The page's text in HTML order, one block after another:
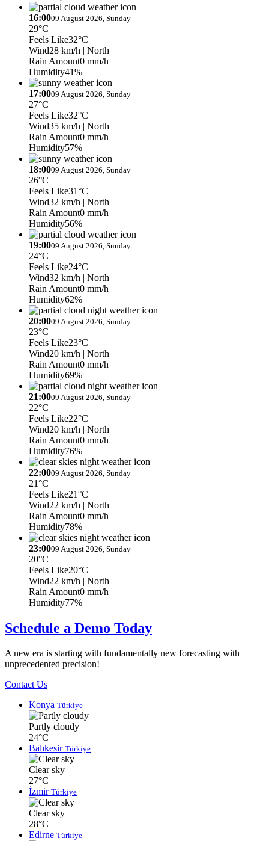
16:0009 August 2026, Sunday
29°C
Feels Like32°C
Wind28 km/h | North
Rain Amount0 mm/h
Humidity41%
17:0009 August 2026, Sunday
27°C
Feels Like32°C
Wind35 km/h | North
Rain Amount0 mm/h
Humidity57%
18:0009 August 2026, Sunday
26°C
Feels Like31°C
Wind32 km/h | North
Rain Amount0 mm/h
Humidity56%
19:0009 August 2026, Sunday
24°C
Feels Like24°C
Wind32 km/h | North
Rain Amount0 mm/h
Humidity62%
20:0009 August 2026, Sunday
23°C
Feels Like23°C
Wind20 km/h | North
Rain Amount0 mm/h
Humidity69%
21:0009 August 2026, Sunday
22°C
Feels Like22°C
Wind20 km/h | North
Rain Amount0 mm/h
Humidity76%
22:0009 August 2026, Sunday
21°C
Feels Like21°C
Wind22 km/h | North
Rain Amount0 mm/h
Humidity78%
23:0009 August 2026, Sunday
20°C
Feels Like20°C
Wind22 km/h | North
Rain Amount0 mm/h
Humidity77%
Schedule a Demo Today
A new era is starting with fundamentally new forecasting with
unprecedented precision!
Contact Us
Konya Türkiye
Partly cloudy
24°C
Balıkesir Türkiye
Clear sky
27°C
İzmir Türkiye
Clear sky
28°C
Edirne Türkiye